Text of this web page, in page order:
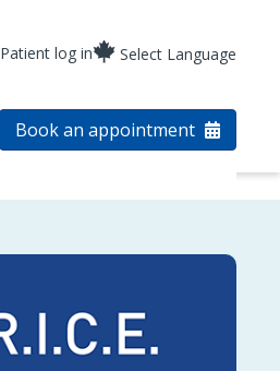
Patient log in Select Language
Book an appointment